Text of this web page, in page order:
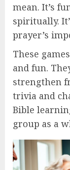
mean. It’s
spiritually.
prayer’s
These
and fun.
strengthen
trivia and
Bible
group as a